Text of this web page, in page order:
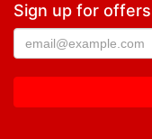
Sign up for offers